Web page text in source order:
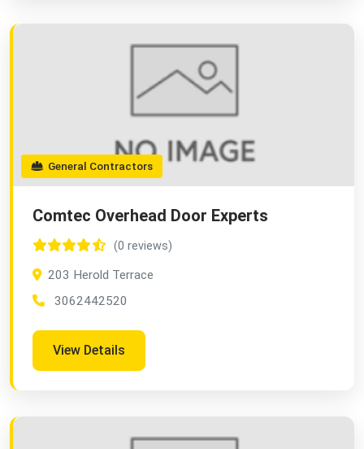
General Contractors
Comtec Overhead Door Experts
(0 reviews)
203 Herold Terrace
3062442520
View Details